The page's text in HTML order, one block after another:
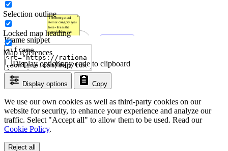
Iframe snippet
Display options Copy
Copy code to clipboard
Display options
Selection outline
Locked map heading
Map references
We use our own cookies as well as third-party cookies on our
website for security, to enhance your experience and analyze our
traffic. Select "Accept all" to allow them to be used. Read our
Cookie Policy.
Reject all